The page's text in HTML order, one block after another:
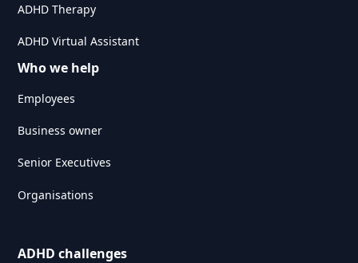
ADHD Therapy
ADHD Virtual Assistant
Who we help
Employees
Business owner
Senior Executives
Organisations
ADHD challenges